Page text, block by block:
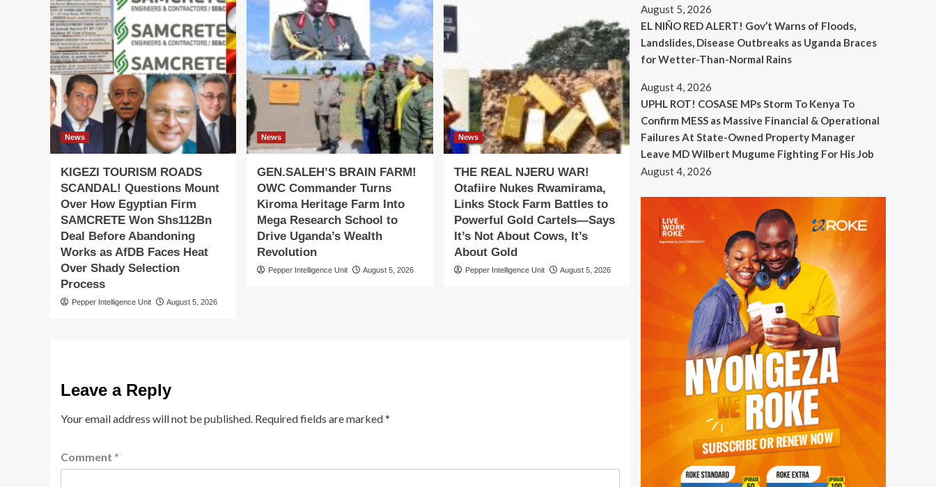
News
KIGEZI TOURISM ROADS
SCANDAL! Questions Mount
Over How Egyptian Firm
SAMCRETE Won Shs112Bn
Deal Before Abandoning
Works as AfDB Faces Heat
Over Shady Selection
Process
Pepper Intelligence Unit August 5, 2026
News
GEN.SALEH’S BRAIN FARM!
OWC Commander Turns
Kiroma Heritage Farm Into
Mega Research School to
Drive Uganda’s Wealth
Revolution
Pepper Intelligence Unit August 5, 2026
News
THE REAL NJERU WAR!
Otafiire Nukes Rwamirama,
Links Stock Farm Battles to
Powerful Gold Cartels—Says
It’s Not About Cows, It’s
About Gold
Pepper Intelligence Unit August 5, 2026
Leave a Reply
Your email address will not be published. Required fields are marked*
Comment *
August 5, 2026
EL NIÑO RED ALERT! Gov’t Warns of Floods,
Landslides, Disease Outbreaks as Uganda Braces
for Wetter-Than-Normal Rains
August 4, 2026
UPHL ROT! COSASE MPs Storm To Kenya To
Confirm MESS as Massive Financial & Operational
Failures At State-Owned Property Manager
Leave MD Wilbert Mugume Fighting For His Job
August 4, 2026